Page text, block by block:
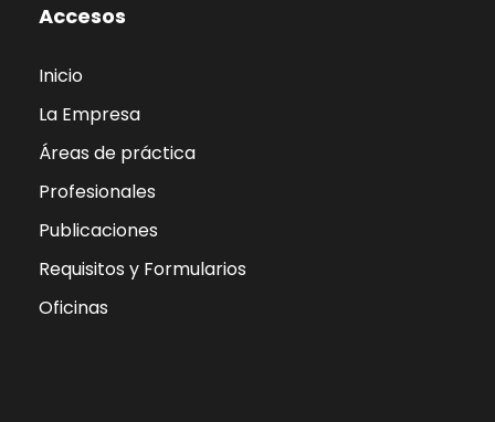
Accesos
Inicio
La Empresa
Áreas de práctica
Profesionales
Publicaciones
Requisitos y Formularios
Oficinas